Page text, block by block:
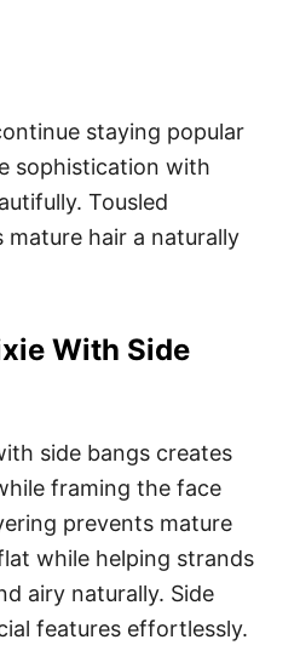
staying popular
sophistication with
Tousled
mature hair a naturally
With Side
side bangs creates
framing the face
prevents mature
while helping strands
airy naturally. Side
features effortlessly.